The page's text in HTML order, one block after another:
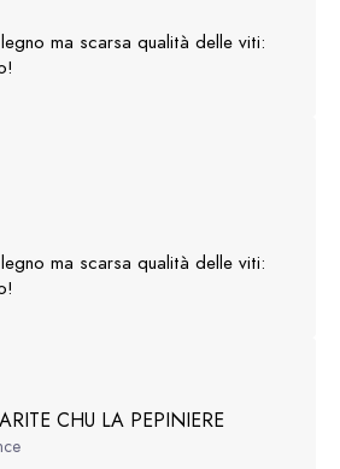
ma scarsa qualità delle viti:
ma scarsa qualità delle viti:
CHU LA PEPINIERE